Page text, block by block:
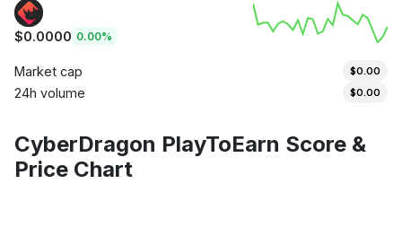
$0.0000 0.00%
Market cap $0.00
24h volume $0.00
CyberDragon PlayToEarn Score &
Price Chart